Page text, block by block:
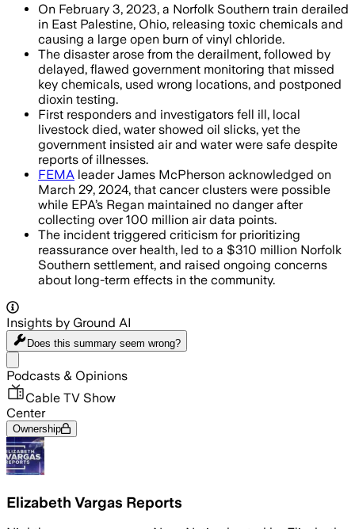
On February 3, 2023, a Norfolk Southern train derailed
in East Palestine, Ohio, releasing toxic chemicals and
causing a large open burn of vinyl chloride.
The disaster arose from the derailment, followed by
delayed, flawed government monitoring that missed
key chemicals, used wrong locations, and postponed
dioxin testing.
First responders and investigators fell ill, local
livestock died, water showed oil slicks, yet the
government insisted air and water were safe despite
reports of illnesses.
FEMA leader James McPherson acknowledged on
March 29, 2024, that cancer clusters were possible
while EPA’s Regan maintained no danger after
collecting over 100 million air data points.
The incident triggered criticism for prioritizing
reassurance over health, led to a $310 million Norfolk
Southern settlement, and raised ongoing concerns
about long-term effects in the community.
Insights by Ground AI
Does this summary seem wrong?
Podcasts & Opinions
Cable TV Show
Center
Ownership
Elizabeth Vargas Reports